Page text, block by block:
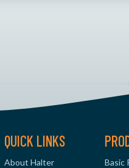
QUICK LINKS
About Halter
Basic